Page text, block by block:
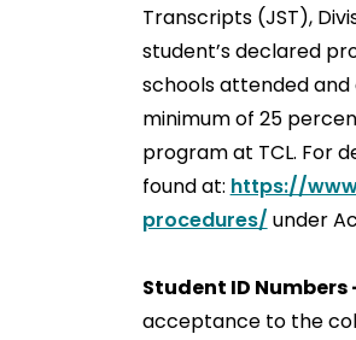
Transcripts (JST),
student’s declared
schools attended
minimum of 25
program at TCL. For
found at: https://
procedures/ under
Student ID Numbers
acceptance to the